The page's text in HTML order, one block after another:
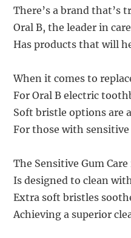
There’s a brand that’s
Oral B, the leader in
Has products that will
When it comes to
For Oral B electric
Soft bristle options are
For those with
The Sensitive Gum
Is designed to clean
Extra soft bristles
Achieving a superior